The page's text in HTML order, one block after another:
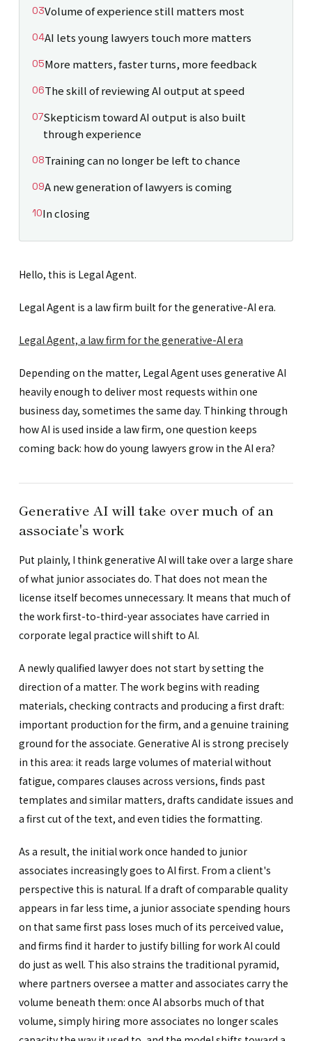
Volume of experience still matters most
AI lets young lawyers touch more matters
More matters, faster turns, more feedback
The skill of reviewing AI output at speed
Skepticism toward AI output is also built
through experience
Training can no longer be left to chance
A new generation of lawyers is coming
In closing
Hello, this is Legal Agent.
Legal Agent is a law firm built for the generative-AI era.
Legal Agent, a law firm for the generative-AI era
Depending on the matter, Legal Agent uses generative AI
heavily enough to deliver most requests within one
business day, sometimes the same day. Thinking through
how AI is used inside a law firm, one question keeps
coming back: how do young lawyers grow in the AI era?
Generative AI will take over much of an
associate's work
Put plainly, I think generative AI will take over a large share
of what junior associates do. That does not mean the
license itself becomes unnecessary. It means that much of
the work first-to-third-year associates have carried in
corporate legal practice will shift to AI.
A newly qualified lawyer does not start by setting the
direction of a matter. The work begins with reading
materials, checking contracts and producing a first draft:
important production for the firm, and a genuine training
ground for the associate. Generative AI is strong precisely
in this area: it reads large volumes of material without
fatigue, compares clauses across versions, finds past
templates and similar matters, drafts candidate issues and
a first cut of the text, and even tidies the formatting.
As a result, the initial work once handed to junior
associates increasingly goes to AI first. From a client's
perspective this is natural. If a draft of comparable quality
appears in far less time, a junior associate spending hours
on that same first pass loses much of its perceived value,
and firms find it harder to justify billing for work AI could
do just as well. This also strains the traditional pyramid,
where partners oversee a matter and associates carry the
volume beneath them: once AI absorbs much of that
volume, simply hiring more associates no longer scales